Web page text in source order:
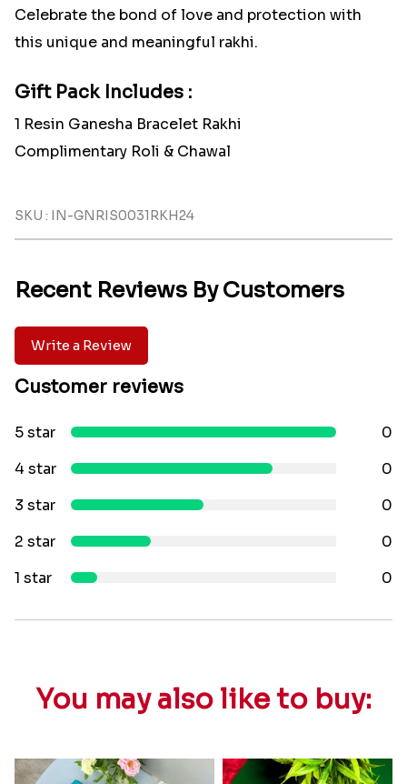
Celebrate the bond of love and protection with
this unique and meaningful rakhi.
Gift Pack Includes :
1 Resin Ganesha Bracelet Rakhi
Complimentary Roli & Chawal
SKU : IN-GNRIS0031RKH24
Recent Reviews By Customers
Write a Review
Customer reviews
5 star
0
4 star
0
3 star
0
2 star
0
1 star
0
You may also like to buy: